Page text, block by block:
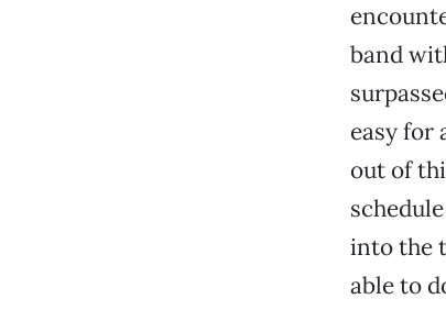
band
easy for
out of
into the
able to